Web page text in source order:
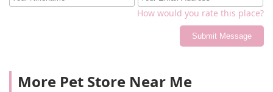
How would you rate this place?
Submit Message
More Pet Store Near Me